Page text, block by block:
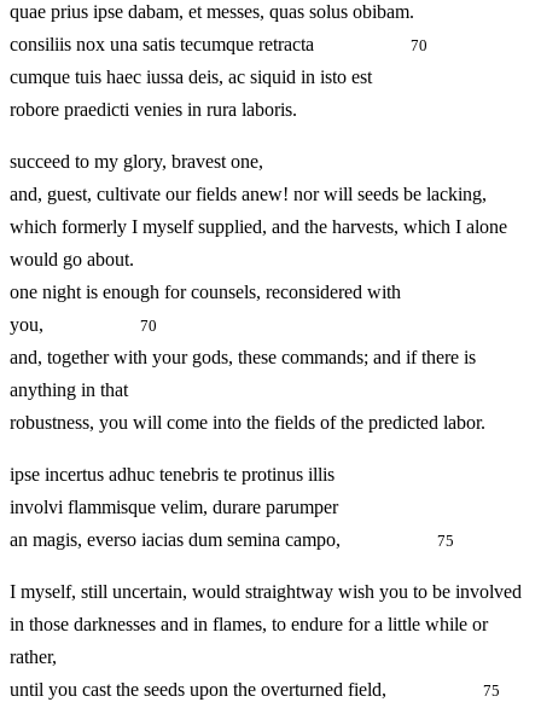
quae prius ipse dabam, et messes, quas solus obibam.
consiliis nox una satis tecumque retracta
70
cumque tuis haec iussa deis, ac siquid in isto est
robore praedicti venies in rura laboris.
succeed to my glory, bravest one,
and, guest, cultivate our fields anew! nor will seeds be lacking,
which formerly I myself supplied, and the harvests, which I alone
would go about.
one night is enough for counsels, reconsidered with
you,
70
and, together with your gods, these commands; and if there is
anything in that
robustness, you will come into the fields of the predicted labor.
ipse incertus adhuc tenebris te protinus illis
involvi flammisque velim, durare parumper
an magis, everso iacias dum semina campo,
75
I myself, still uncertain, would straightway wish you to be involved
in those darknesses and in flames, to endure for a little while or
rather,
until you cast the seeds upon the overturned field,
75